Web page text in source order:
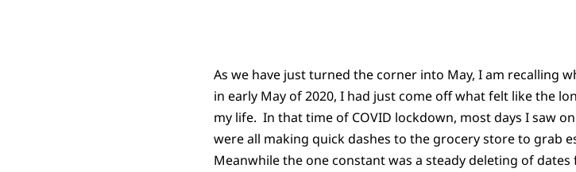
As we have just turned the corner into May, I am recalling
in early May of 2020, I had just come off what felt like the
my life. In that time of COVID lockdown, most days I saw
were all making quick dashes to the grocery store to grab
Meanwhile the one constant was a steady deleting of